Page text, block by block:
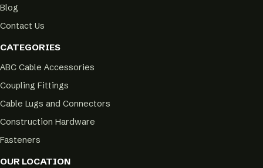
Blog
Contact Us
CATEGORIES
ABC Cable Accessories
Coupling Fittings
Cable Lugs and Connectors
Construction Hardware
Fasteners
OUR LOCATION